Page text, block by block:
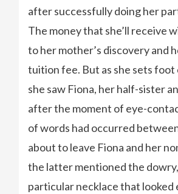
after successfully doing her
The money that she’ll receive
to her mother’s discovery and
tuition fee. But as she sets foot
she saw Fiona, her half-sister
after the moment of eye-
of words had occurred
about to leave Fiona and her
the latter mentioned the
particular necklace that looked